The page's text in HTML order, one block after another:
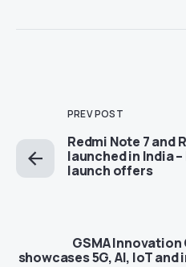
PREV POST
Redmi Note 7 and
launched in India
launch offers
GSMA Innovation
showcases 5G, AI, IoT